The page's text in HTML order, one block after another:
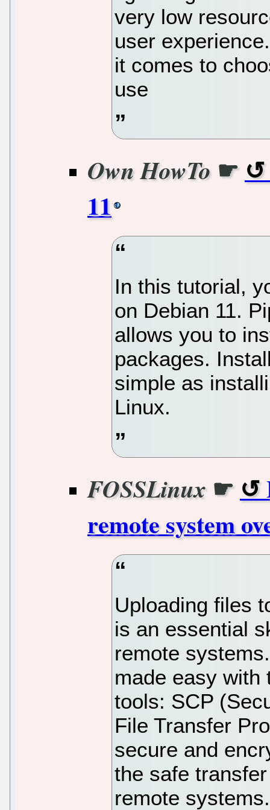
very low
user
it comes to
use
Own HowTo ☛
11
In this tutorial,
on Debian 11.
allows you to
packages.
simple as
Linux.
FOSSLinux☛
remote system
Uploading files
is an essential
remote
made easy with
tools: SCP
File Transfer
secure and
the safe
remote systems.